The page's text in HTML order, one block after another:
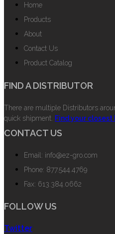
Home
Products
About
Contact Us
Product Catalog
FIND A DISTRIBUTOR
There are multiple Distributors
quick shipment. Find your
CONTACT US
Email: info@ez-gro.com
Phone: 877.544.4769
Fax: 613.384.0662
FOLLOW US
Twitter